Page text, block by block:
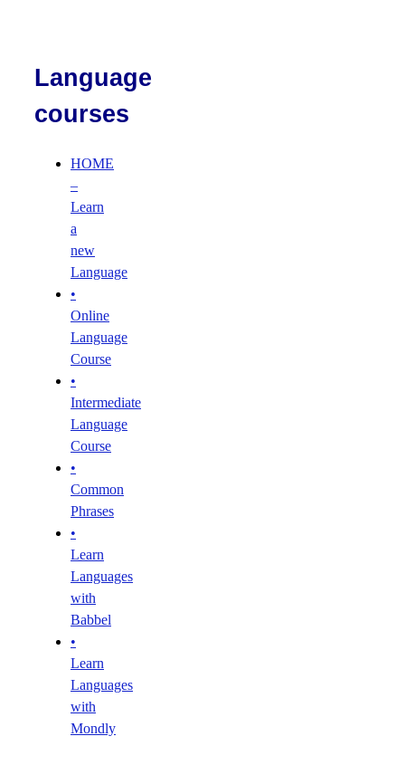
Language
courses
HOME
–
Learn
a
new
Language
•
Online
Language
Course
•
Intermediate
Language
Course
•
Common
Phrases
•
Learn
Languages
with
Babbel
•
Learn
Languages
with
Mondly